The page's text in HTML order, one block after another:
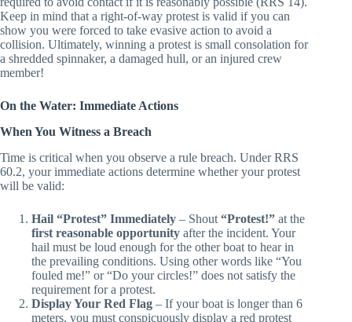
Remember that even if you have the right of way, you are
required to avoid contact if it is reasonably possible (RRS 14).
Keep in mind that a right-of-way protest is valid if you can
show you were forced to take evasive action to avoid a
collision. Ultimately, winning a protest is small consolation for
a shredded spinnaker, a damaged hull, or an injured crew
On the Water: Immediate Actions
When You Witness a Breach
Time is critical when you observe a rule breach. Under RRS
60.2, your immediate actions determine whether your protest
Hail “Protest” Immediately– Shout“Protest!”at the
first reasonable opportunityafter the incident. Your
hail must be loud enough for the other boat to hear in
the prevailing conditions. Using other words like “You
fouled me!” or “Do your circles!” does not satisfy the
requirement for a protest.